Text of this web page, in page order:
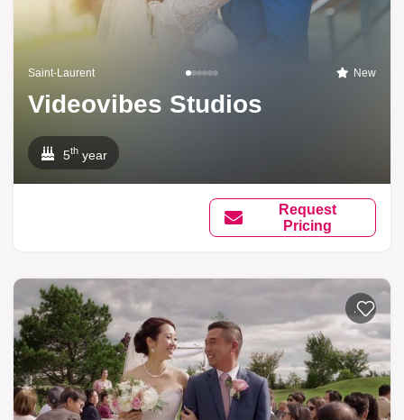
Saint-Laurent New
Videovibes Studios
5th year
Request
Pricing
Add to